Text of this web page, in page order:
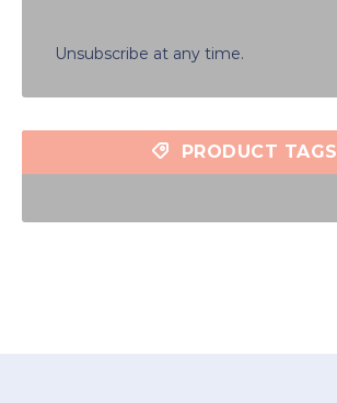
Unsubscribe at any time.
PRODUCT TAGS